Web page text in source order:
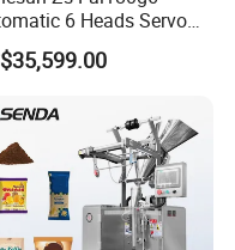
6 Heads Servo
Filling Capping
Machine for Cream
Packaging Line